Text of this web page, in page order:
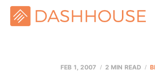
FEB 1, 2007 2 MIN READ